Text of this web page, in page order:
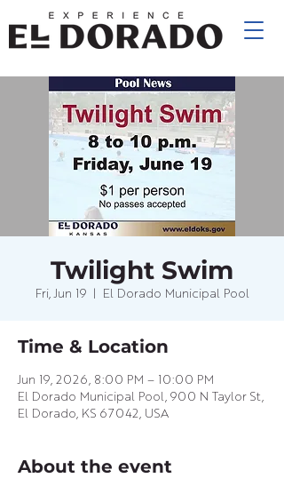
Twilight Swim
Fri, Jun 19
  |
El Dorado Municipal Pool
Time & Location
Jun 19, 2026, 8:00 PM – 10:00 PM
El Dorado Municipal Pool, 900 N Taylor St,
El Dorado, KS 67042, USA
About the event